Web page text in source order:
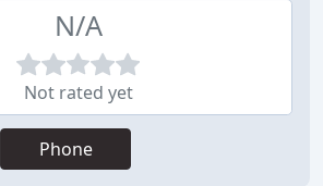
N/A
Not rated yet
Phone